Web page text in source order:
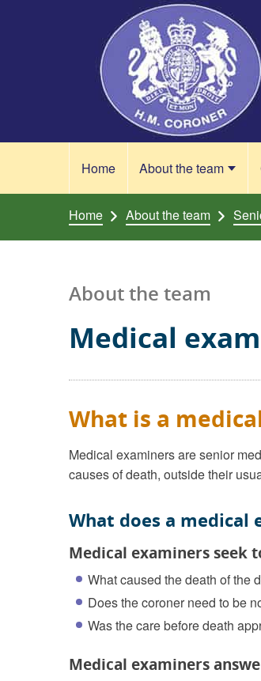
Home About the team
Home About the team
About the team
Medical
What is a
Medical examiners are senior
causes of death, outside their
What does a medical
Medical examiners seek
What caused the death of the
Does the coroner need to be
Was the care before death
Medical examiners